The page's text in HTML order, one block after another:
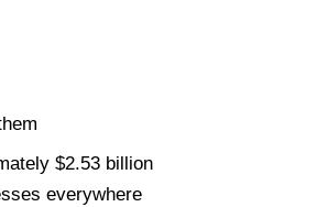
$2.53 billion
everywhere